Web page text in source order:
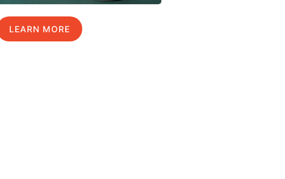
LEARN MORE